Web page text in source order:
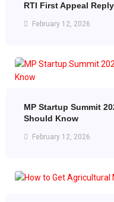
RTI First Appeal
February 12, 2026
MP Startup Summit
Should Know
February 12, 2026